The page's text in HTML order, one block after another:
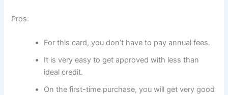
Pros:
For this card, you don’t have to pay annual fees.
It is very easy to get approved with less than
ideal credit.
On the first-time purchase, you will get very good